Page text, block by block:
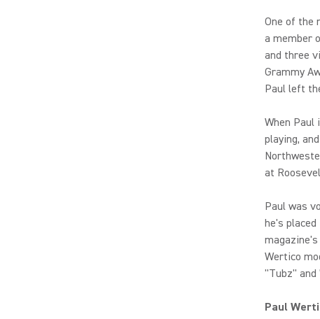
One of the
a member
and three
Grammy
Paul left
When Paul
playing,
at
Paul was
he's
Wertico
"Tubz" and
Paul